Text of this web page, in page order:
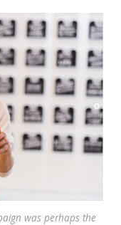
was perhaps the